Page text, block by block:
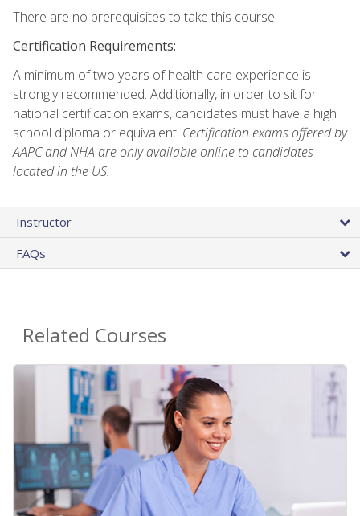
There are no prerequisites to take this course.
Certification Requirements:
A minimum of two years of health care experience is
strongly recommended. Additionally, in order to sit for
national certification exams, candidates must have a high
school diploma or equivalent. Certification exams offered by
AAPC and NHA are only available online to candidates
located in the US.
Instructor
FAQs
Related Courses